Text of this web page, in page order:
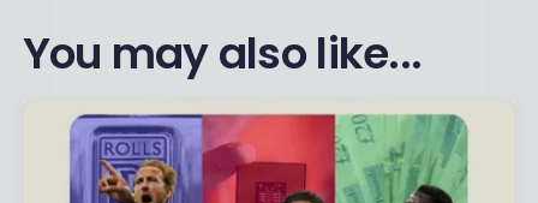
You may also like...